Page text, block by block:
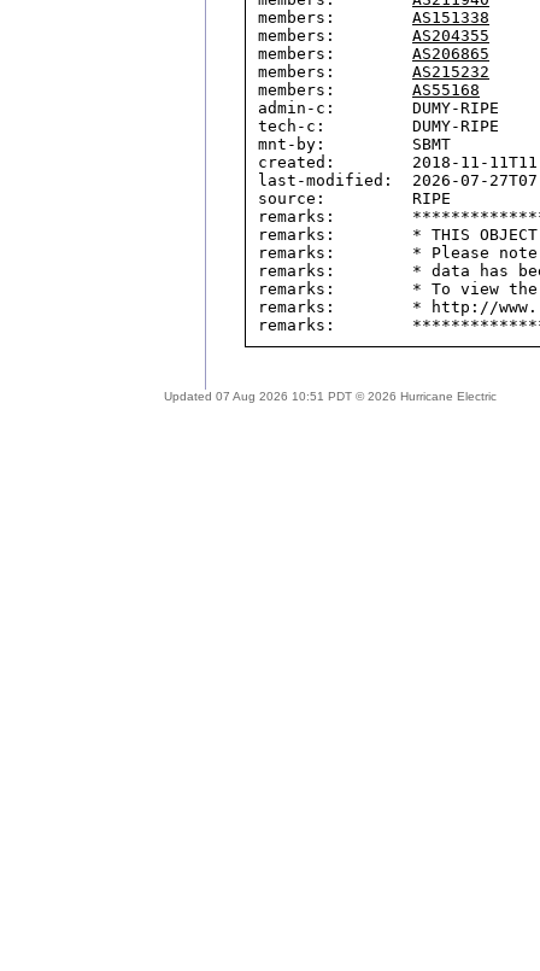
members: AS151338
members: AS204355
members: AS206865
members: AS215232
members: AS55168
admin-c:        DUMY-RIPE
tech-c:         DUMY-RIPE
mnt-by:         SBMT
created:        2018-11-
last-modified:  2026-07-
source:         RIPE
remarks:
remarks:        * THIS OBJECT
remarks:        * Please
remarks:        * data has
remarks:        * To view the
remarks:        * http://
Updated 07 Aug 2026 10:51 PDT © 2026 Hurricane Electric